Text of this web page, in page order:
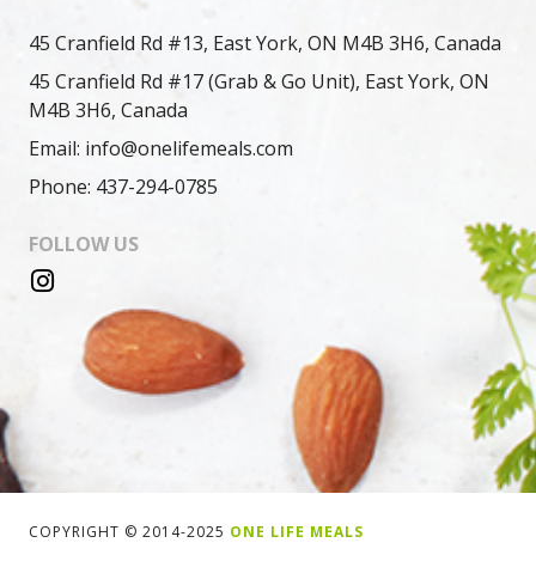
45 Cranfield Rd #13, East York, ON M4B 3H6, Canada
45 Cranfield Rd #17 (Grab & Go Unit), East York, ON
M4B 3H6, Canada
Email: info@onelifemeals.com
Phone: 437-294-0785
FOLLOW US
COPYRIGHT © 2014-2025 ONE LIFE MEALS